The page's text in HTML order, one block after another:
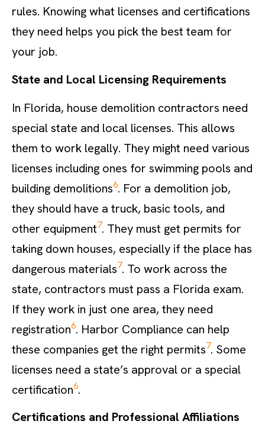
rules. Knowing what licenses and certifications
they need helps you pick the best team for
your job.
State and Local Licensing Requirements
In Florida, house demolition contractors need
special state and local licenses. This allows
them to work legally. They might need various
licenses including ones for swimming pools and
building demolitions6. For a demolition job,
they should have a truck, basic tools, and
other equipment7. They must get permits for
taking down houses, especially if the place has
dangerous materials7. To work across the
state, contractors must pass a Florida exam.
If they work in just one area, they need
registration6. Harbor Compliance can help
these companies get the right permits7. Some
licenses need a state’s approval or a special
certification6.
Certifications and Professional Affiliations